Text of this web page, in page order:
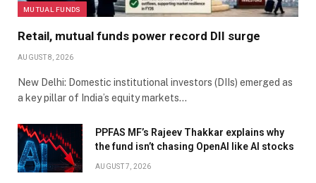
MUTUAL FUNDS
Retail, mutual funds power record DII surge
AUGUST 8, 2026
New Delhi: Domestic institutional investors (DIIs) emerged as
a key pillar of India’s equity markets…
PPFAS MF’s Rajeev Thakkar explains why
the fund isn’t chasing OpenAI like AI stocks
AUGUST 7, 2026